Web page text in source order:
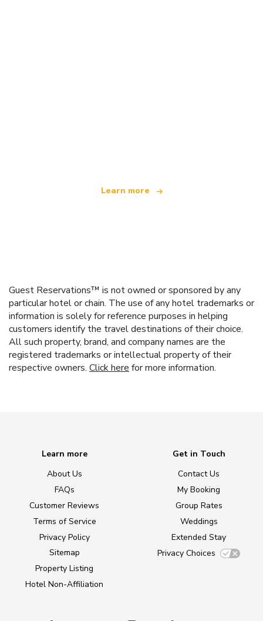
Learn more
Guest Reservations™ is not owned or sponsored by any
particular hotel or chain. The use of any hotel trademarks or
information is solely for reference purposes in helping
customers identify the travel destinations of their choice.
All such property, brand, and company names are the
registered trademarks or intellectual property of their
respective owners. Click here for more information.
Learn more
About Us
FAQs
Customer Reviews
Terms of Service
Privacy Policy
Sitemap
Property Listing
Hotel Non-Affiliation
Get in Touch
Contact Us
My Booking
Group Rates
Weddings
Extended Stay
Privacy Choices